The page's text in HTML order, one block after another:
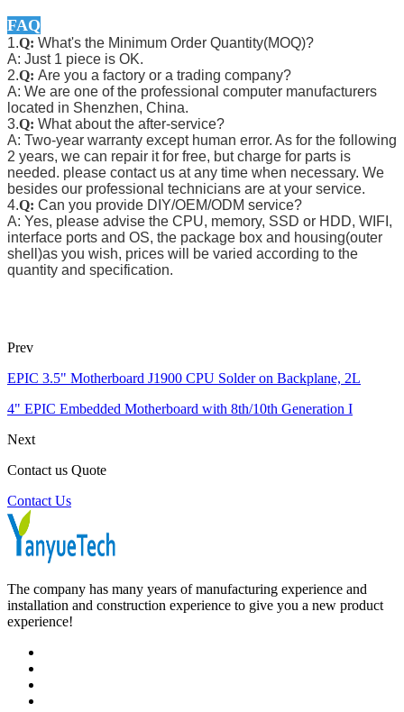
FAQ
1.Q: What's the Minimum Order Quantity(MOQ)?
A: Just 1 piece is OK.
2.Q: Are you a factory or a trading company?
A: We are one of the professional computer manufacturers
located in Shenzhen, China.
3.Q: What about the after-service?
A: Two-year warranty except human error. As for the following
2 years, we can repair it for free, but charge for parts is
needed. please contact us at any time when necessary. We
besides our professional technicians are at your service.
4.Q: Can you provide DIY/OEM/ODM service?
A: Yes, please advise the CPU, memory, SSD or HDD, WIFI,
interface ports and OS, the package box and housing(outer
shell)as you wish, prices will be varied according to the
quantity and specification.
Prev
EPIC 3.5" Motherboard J1900 CPU Solder on Backplane, 2L
4" EPIC Embedded Motherboard with 8th/10th Generation I
Next
Contact us Quote
Contact Us
The company has many years of manufacturing experience and
installation and construction experience to give you a new product
experience!